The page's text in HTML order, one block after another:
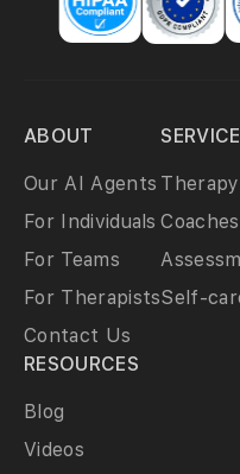
ABOUT
Our AI Agents
For Individuals
For Teams
For Therapists
Contact Us
Coaches
Self-
RESOURCES
Blog
Videos